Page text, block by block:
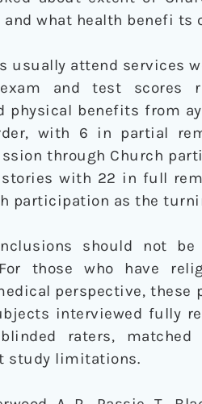
and what health benefi
usually attend services
and test scores
physical benefits from
with 6 in partial
through Church
with 22 in full
participation as the
should not
those who have
perspective,
interviewed fully
raters,
study limitations.